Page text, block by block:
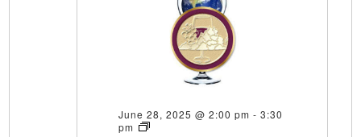
June 28, 2025 @ 2:00 pm - 3:30
pm
VA